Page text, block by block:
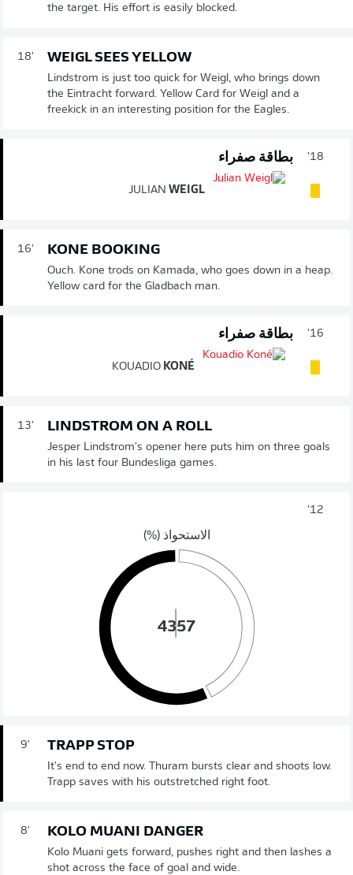
the target. His effort is easily blocked.
18' WEIGL SEES YELLOW
Lindstrom is just too quick for Weigl, who brings down
the Eintracht forward. Yellow Card for Weigl and a
freekick in an interesting position for the Eagles.
18' بطاقة صفراء
JULIAN WEIGL
16' KONE BOOKING
Ouch. Kone trods on Kamada, who goes down in a heap.
Yellow card for the Gladbach man.
16' بطاقة صفراء
KOUADIO KONÉ
13' LINDSTROM ON A ROLL
Jesper Lindstrom's opener here puts him on three goals
in his last four Bundesliga games.
12'
الاستحواذ (%)
57
43
9' TRAPP STOP
It's end to end now. Thuram bursts clear and shoots low.
Trapp saves with his outstretched right foot.
8' KOLO MUANI DANGER
Kolo Muani gets forward, pushes right and then lashes a
shot across the face of goal and wide.